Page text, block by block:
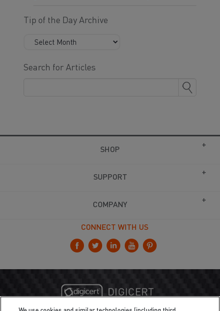
Tip of the Day Archive
Search for Articles
SHOP
SUPPORT
COMPANY
CONNECT WITH US